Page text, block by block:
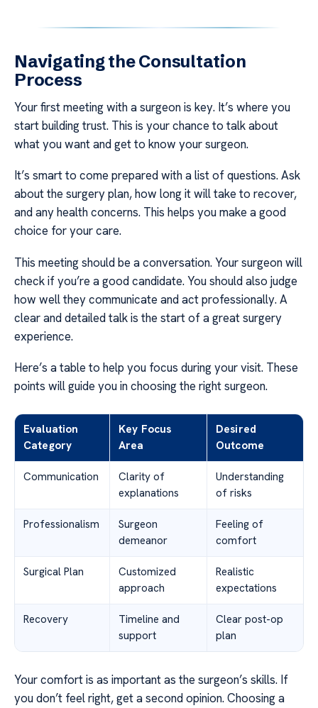
Navigating the Consultation
Process
Your first meeting with a surgeon is key. It’s where you
start building trust. This is your chance to talk about
what you want and get to know your surgeon.
It’s smart to come prepared with a list of questions. Ask
about the surgery plan, how long it will take to recover,
and any health concerns. This helps you make a good
choice for your care.
This meeting should be a conversation. Your surgeon will
check if you’re a good candidate. You should also judge
how well they communicate and act professionally. A
clear and detailed talk is the start of a great surgery
experience.
Here’s a table to help you focus during your visit. These
points will guide you in choosing the right surgeon.
Evaluation
Category
Key Focus
Area
Desired
Outcome
Communication
Clarity of
explanations
Understanding
of risks
Professionalism
Surgeon
demeanor
Feeling of
comfort
Surgical Plan
Customized
approach
Realistic
expectations
Recovery
Timeline and
support
Clear post-op
plan
Your comfort is as important as the surgeon’s skills. If
you don’t feel right, get a second opinion. Choosing a